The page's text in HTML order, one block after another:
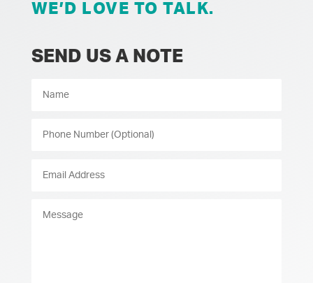
WE’D LOVE TO TALK.
SEND US A NOTE